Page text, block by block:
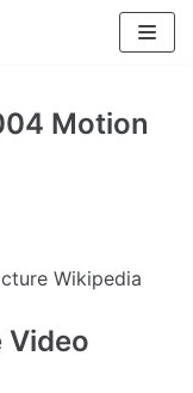
Motion
Wikipedia
Video